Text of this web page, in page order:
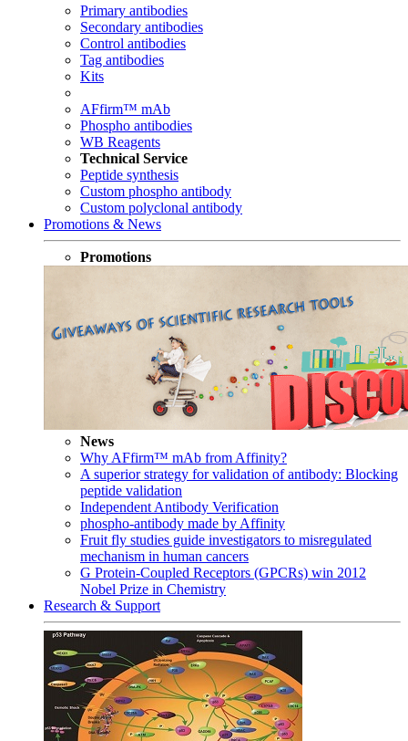
Primary antibodies
Secondary antibodies
Control antibodies
Tag antibodies
Kits
AFfirm™ mAb
Phospho antibodies
WB Reagents
Technical Service
Peptide synthesis
Custom phospho antibody
Custom polyclonal antibody
Promotions & News
Promotions
News
Why AFfirm™ mAb from Affinity?
A superior strategy for validation of antibody: Blocking
peptide validation
Independent Antibody Verification
phospho-antibody made by Affinity
Fruit fly studies guide investigators to misregulated
mechanism in human cancers
G Protein-Coupled Receptors (GPCRs) win 2012
Nobel Prize in Chemistry
Research & Support